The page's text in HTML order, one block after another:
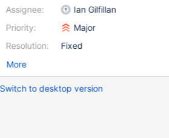
Assignee:
Priority:
Resolution:
Ian Gilfillan
Major
Fixed
More
Switch to desktop version